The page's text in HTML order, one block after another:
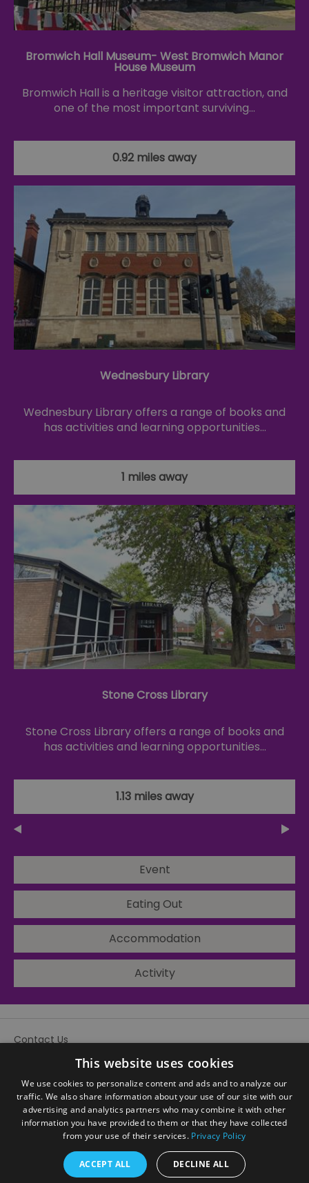
Bromwich Hall Museum- West Bromwich Manor
House Museum
Bromwich Hall is a heritage visitor attraction, and
one of the most important surviving…
0.92 miles away
Wednesbury Library
Wednesbury Library offers a range of books and
has activities and learning opportunities…
1 miles away
Stone Cross Library
Stone Cross Library offers a range of books and
has activities and learning opportunities…
1.13 miles away
Event
Eating Out
Accommodation
Activity
Contact Us
© Visit Sandwell 2026. All Rights Reserved
This website uses cookies
We use cookies to personalize content and ads and to analyze our
traffic. We also share information about your use of our site with our
advertising and analytics partners who may combine it with other
information you have provided to them or that they have collected
from your use of their services. Privacy Policy
ACCEPT ALL DECLINE ALL